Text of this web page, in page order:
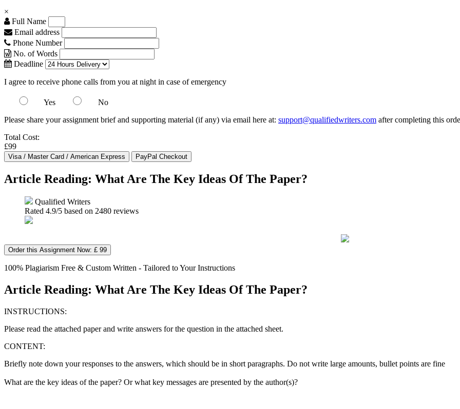
×
Full Name
Email address
Phone Number
No. of Words
Deadline
I agree to receive phone calls from you at night in case of emergency
Yes
No
Please share your assignment brief and supporting material (if any) via email here at: support@qualifiedwriters.com after completing this
Total Cost:
£99
Article Reading: What Are The Key Ideas Of The Paper?
Qualified Writers
Rated 4.9/5 based on 2480 reviews
Order this Assignment Now: £ 99
100% Plagiarism Free & Custom Written - Tailored to Your Instructions
Article Reading: What Are The Key Ideas Of The Paper?
INSTRUCTIONS:
Please read the attached paper and write answers for the question in the attached sheet.
CONTENT:
Briefly note down your responses to the answers, which should be in short paragraphs. Do not write large amounts, bullet points are fine
What are the key ideas of the paper? Or what key messages are presented by the author(s)?